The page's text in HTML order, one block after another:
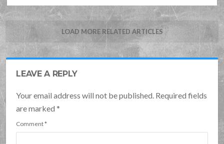
LOAD MORE RELATED ARTICLES
LEAVE A REPLY
Your email address will not be published. Required fields
are marked*
Comment*